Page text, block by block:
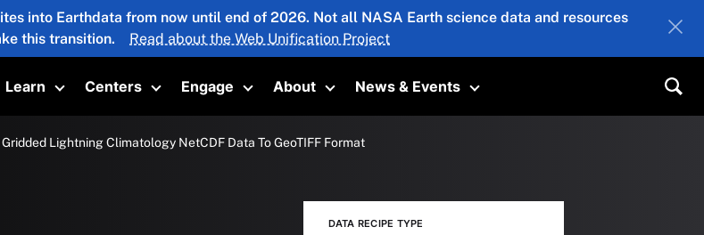
into Earthdata from now until end of 2026. Not all NASA Earth science data and resources
this transition.
Read about the Web Unification Project
submenu
Learn
Toggle submenu
Centers
Toggle submenu
Engage
Toggle submenu
About
Toggle submenu
News & Events
Toggle submenu
Lightning Climatology NetCDF Data To GeoTIFF Format
DATA RECIPE TYPE